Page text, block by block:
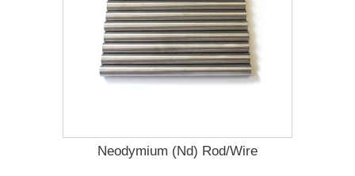
Neodymium (Nd) Rod/Wire